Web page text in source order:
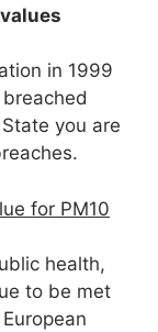
in 1999
you are
for PM10
health,
to be met